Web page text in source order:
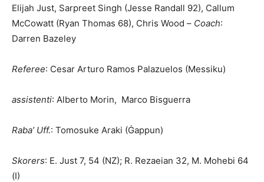
Elijah Just, Sarpreet Singh (Jesse Randall 92), Callum
McCowatt (Ryan Thomas 68), Chris Wood – Coach:
Darren Bazeley
Referee: Cesar Arturo Ramos Palazuelos (Messiku)
assistenti: Alberto Morin, Marco Bisguerra
Raba’ Uff.: Tomosuke Araki (Ġappun)
Skorers: E. Just 7, 54 (NZ); R. Rezaeian 32, M. Mohebi 64
(I)